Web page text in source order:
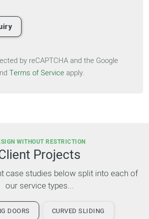
by reCAPTCHA and the Google
Terms of Serviceapply.
WITHOUT RESTRICTION
Projects
case studies below split into each of
our service types...
DOORS CURVED SLIDING